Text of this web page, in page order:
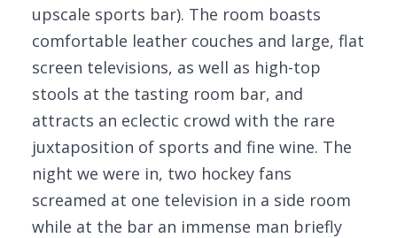
upscale sports bar). The room boasts
comfortable leather couches and large, flat
screen televisions, as well as high-top
stools at the tasting room bar, and
attracts an eclectic crowd with the rare
juxtaposition of sports and fine wine. The
night we were in, two hockey fans
screamed at one television in a side room
while at the bar an immense man briefly